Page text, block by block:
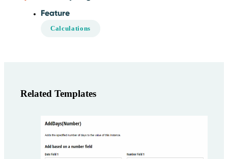
Feature
Calculations
Related Templates